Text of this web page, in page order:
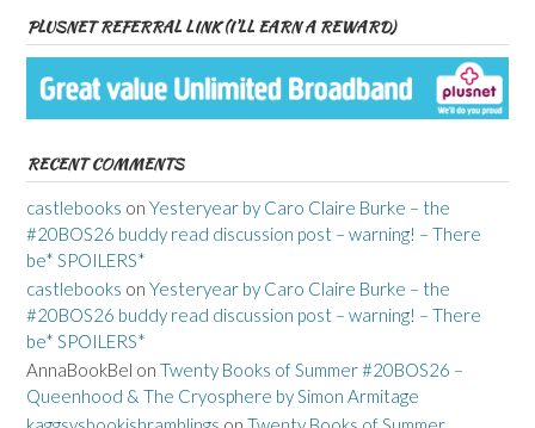
PLUSNET REFERRAL LINK (I’LL EARN A REWARD)
RECENT COMMENTS
castlebooks on Yesteryear by Caro Claire Burke – the
#20BOS26 buddy read discussion post – warning! – There
be* SPOILERS*
castlebooks on Yesteryear by Caro Claire Burke – the
#20BOS26 buddy read discussion post – warning! – There
be* SPOILERS*
AnnaBookBel on Twenty Books of Summer #20BOS26 –
Queenhood & The Cryosphere by Simon Armitage